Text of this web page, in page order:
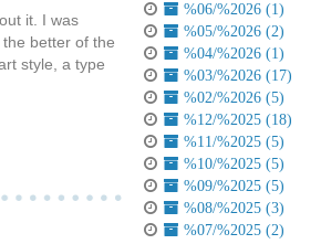
it. I was
better of the
style, a type
%06/%2026 (1)
%05/%2026 (2)
%04/%2026 (1)
%03/%2026 (17)
%02/%2026 (5)
%12/%2025 (18)
%11/%2025 (5)
%10/%2025 (5)
%09/%2025 (5)
%08/%2025 (3)
%07/%2025 (2)